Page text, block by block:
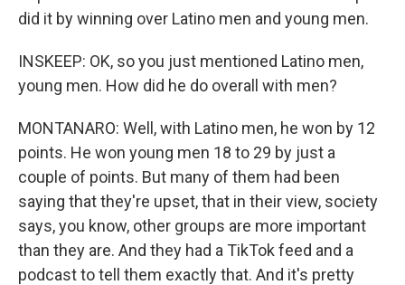
did it by winning over Latino men and young men.
INSKEEP: OK, so you just mentioned Latino men,
young men. How did he do overall with men?
MONTANARO: Well, with Latino men, he won by 12
points. He won young men 18 to 29 by just a
couple of points. But many of them had been
saying that they're upset, that in their view, society
says, you know, other groups are more important
than they are. And they had a TikTok feed and a
podcast to tell them exactly that. And it's pretty